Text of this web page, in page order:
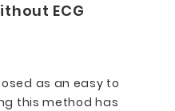
ECG
as an easy to
this method has